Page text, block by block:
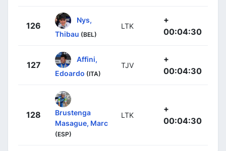
126
Nys,
Thibau (BEL)
LTK
+
00:04:30
127
Affini,
Edoardo (ITA)
TJV
+
00:04:30
128
Brustenga
Masague, Marc
(ESP)
LTK
+
00:04:30